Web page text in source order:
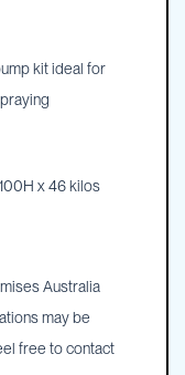
kit ideal for
x 46 kilos
Australia
may be
free to contact